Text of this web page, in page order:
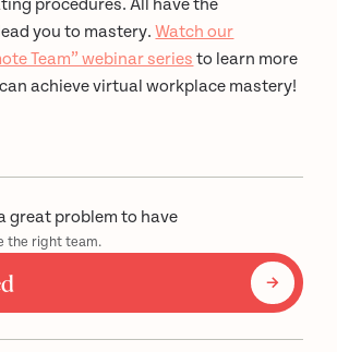
procedures. All have the
you to mastery.Watch our
Team” webinar series to learn more
achieve virtual workplace mastery!
great problem to have
the right team.